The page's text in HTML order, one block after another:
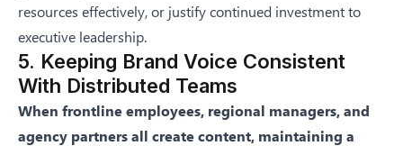
resources effectively, or justify continued investment to
executive leadership.
5. Keeping Brand Voice Consistent
With Distributed Teams
When frontline employees, regional managers, and
agency partners all create content, maintaining a